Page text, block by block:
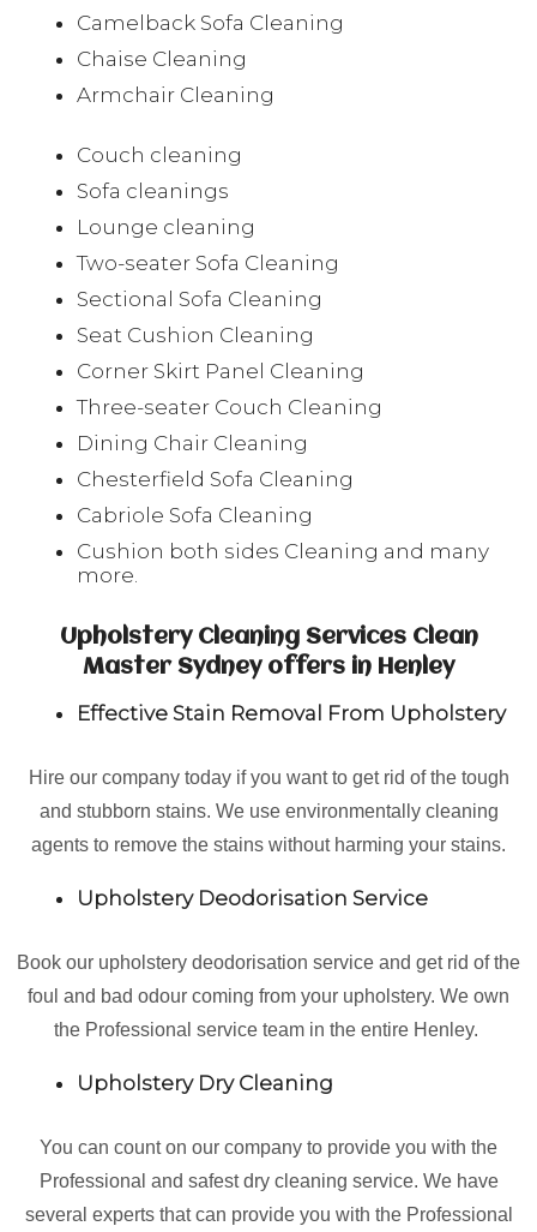
Camelback Sofa Cleaning
Chaise Cleaning
Armchair Cleaning
Couch cleaning
Sofa cleanings
Lounge cleaning
Two-seater Sofa Cleaning
Sectional Sofa Cleaning
Seat Cushion Cleaning
Corner Skirt Panel Cleaning
Three-seater Couch Cleaning
Dining Chair Cleaning
Chesterfield Sofa Cleaning
Cabriole Sofa Cleaning
Cushion both sides Cleaning and many
more.
Upholstery Cleaning Services Clean
Master Sydney offers in Henley
Effective Stain Removal From Upholstery
Hire our company today if you want to get rid of the tough
and stubborn stains. We use environmentally cleaning
agents to remove the stains without harming your stains.
Upholstery Deodorisation Service
Book our upholstery deodorisation service and get rid of the
foul and bad odour coming from your upholstery. We own
the Professional service team in the entire Henley.
Upholstery Dry Cleaning
You can count on our company to provide you with the
Professional and safest dry cleaning service. We have
several experts that can provide you with the Professional